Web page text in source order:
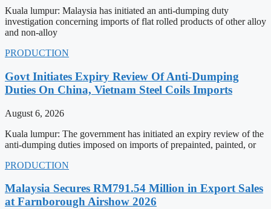
Kuala lumpur: Malaysia has initiated an anti-dumping duty
investigation concerning imports of flat rolled products of other alloy
and non-alloy
PRODUCTION
Govt Initiates Expiry Review Of Anti-Dumping
Duties On China, Vietnam Steel Coils Imports
August 6, 2026
Kuala lumpur: The government has initiated an expiry review of the
anti-dumping duties imposed on imports of prepainted, painted, or
PRODUCTION
Malaysia Secures RM791.54 Million in Export Sales
at Farnborough Airshow 2026